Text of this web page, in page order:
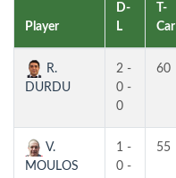
Player
D-
L
T-
Car
R.
DURDU
2 -
0 -
0
60
V.
MOULOS
1 -
0 -
55